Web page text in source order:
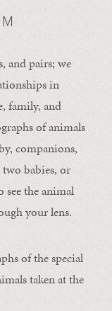
and pairs; we
in
family, and
of animals
companions,
babies, or
see the animal
your lens.
of the special
taken at the